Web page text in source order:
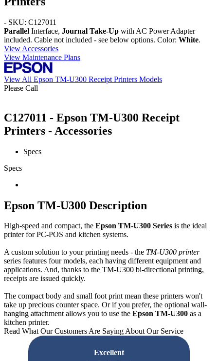
- SKU: C127011
Parallel Interface, Journal Take-Up with AC Power Adapter
included. Cable not included - see below options. Color: White.
View Accessories
View Maintenance Plans
View All Epson TM-U300 Receipt Printers Models
Please Call
C127011 - Epson TM-U300 Receipt
Printers - Accessories
Specs
Specs
Epson TM-U300 Description
High-speed and compact, the Epson TM-U300 Series is the ideal
printer for PC-POS and kitchen systems.
A custom solution to your printing needs - the TM-U300 printer
series features four models, each having different equipment and
applications. And, thanks to the TM-U300 bi-directional printing,
receipts are issued quickly.
The compact body and small foot print mean these printers won't
take up precious counter space. Or if you prefer, the optional wall-
hanging attachment allows you to use the Epson TM-U300 as a
kitchen printer.
Read What Our Customers Are Saying About Our Service
Excellent